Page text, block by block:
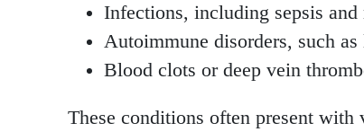
Infections, including sepsis and
Autoimmune disorders, such
Blood clots or deep vein
These conditions often present with